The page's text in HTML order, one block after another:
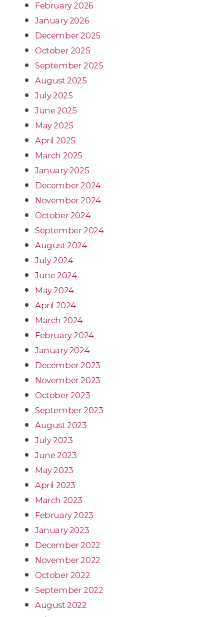
February 2026
January 2026
December 2025
October 2025
September 2025
August 2025
July 2025
June 2025
May 2025
April 2025
March 2025
January 2025
December 2024
November 2024
October 2024
September 2024
August 2024
July 2024
June 2024
May 2024
April 2024
March 2024
February 2024
January 2024
December 2023
November 2023
October 2023
September 2023
August 2023
July 2023
June 2023
May 2023
April 2023
March 2023
February 2023
January 2023
December 2022
November 2022
October 2022
September 2022
August 2022